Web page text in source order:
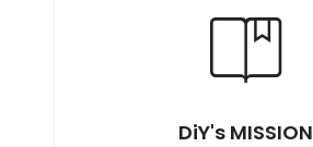
DiY's MISSION